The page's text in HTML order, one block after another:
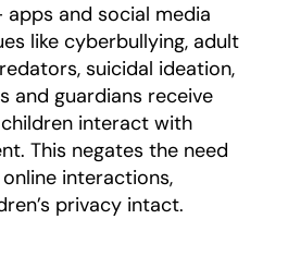
apps and social media
like cyberbullying, adult
suicidal ideation,
and guardians receive
interact with
This negates the need
interactions,
privacy intact.